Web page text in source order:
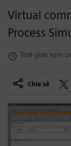
Virtual
Process
Thời gian xem
Chia sẻ